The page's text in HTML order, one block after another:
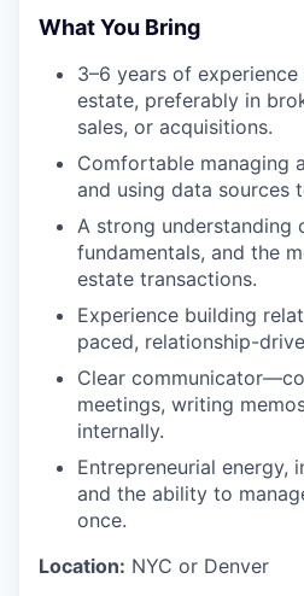
What You Bring
3–6 years of
estate, preferably in
sales, or acquisitions.
Comfortable managing
and using data sources
A strong understanding
fundamentals, and the
estate transactions.
Experience building
paced, relationship-
Clear
meetings, writing
internally.
Entrepreneurial energy,
and the ability to
once.
Location: NYC or Denver